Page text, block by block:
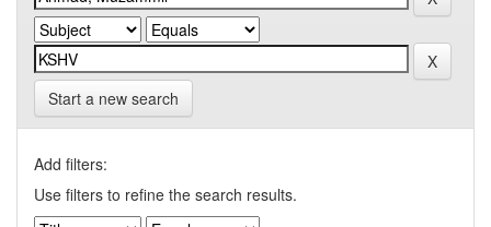
Start a new search
Add filters:
Use filters to refine the search results.